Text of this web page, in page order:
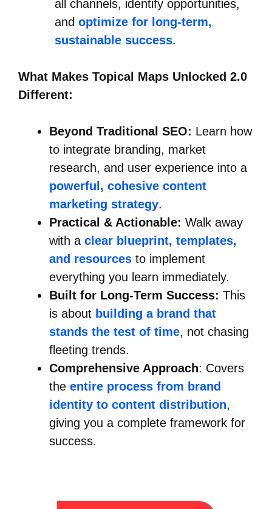
all channels, identify opportunities,
and optimize for long-term,
sustainable success.
What Makes Topical Maps Unlocked 2.0
Different:
Beyond Traditional SEO: Learn how
to integrate branding, market
research, and user experience into a
powerful, cohesive content
marketing strategy.
Practical & Actionable: Walk away
with a clear blueprint, templates,
and resources to implement
everything you learn immediately.
Built for Long-Term Success: This
is about building a brand that
stands the test of time, not chasing
fleeting trends.
Comprehensive Approach: Covers
the entire process from brand
identity to content distribution,
giving you a complete framework for
success.